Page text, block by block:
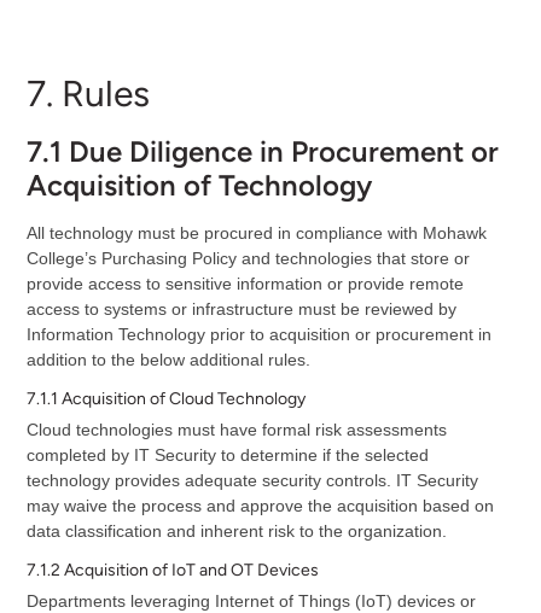
7. Rules
7.1 Due Diligence in Procurement or
Acquisition of Technology
All technology must be procured in compliance with Mohawk
College’s Purchasing Policy and technologies that store or
provide access to sensitive information or provide remote
access to systems or infrastructure must be reviewed by
Information Technology prior to acquisition or procurement in
addition to the below additional rules.
7.1.1 Acquisition of Cloud Technology
Cloud technologies must have formal risk assessments
completed by IT Security to determine if the selected
technology provides adequate security controls. IT Security
may waive the process and approve the acquisition based on
data classification and inherent risk to the organization.
7.1.2 Acquisition of IoT and OT Devices
Departments leveraging Internet of Things (IoT) devices or